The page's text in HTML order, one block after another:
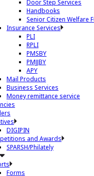
Door Step Services
Handbooks
Senior Citizen Welfare
Insurance Services
PLI
RPLI
PMSBY
PMJJBY
APY
Mail Products
Business Services
Money remittance service
DIGIPIN
and Awards
SPARSH/Philately
Forms